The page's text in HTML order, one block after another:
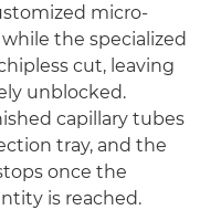
micro-
the specialized
cut, leaving
unblocked.
capillary tubes
tray, and the
once the
is reached.